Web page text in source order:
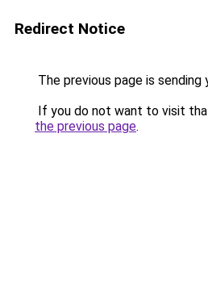
Redirect Notice
The previous page is sending
If you do not want to visit
the previous page.